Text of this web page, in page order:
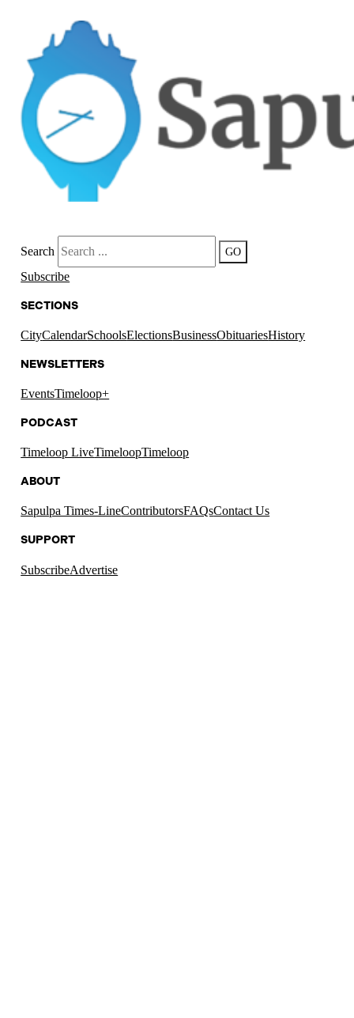
Search GO
Subscribe
SECTIONS
CityCalendarSchoolsElectionsBusinessObituariesHistory
NEWSLETTERS
EventsTimeloop+
PODCAST
Timeloop LiveTimeloopTimeloop
ABOUT
Sapulpa Times-LineContributorsFAQsContact Us
SUPPORT
SubscribeAdvertise